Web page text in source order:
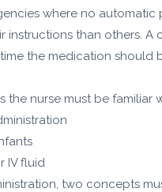
where no automatic
instructions than others.
the medication
nurse must be familiar
IV fluid
two concepts